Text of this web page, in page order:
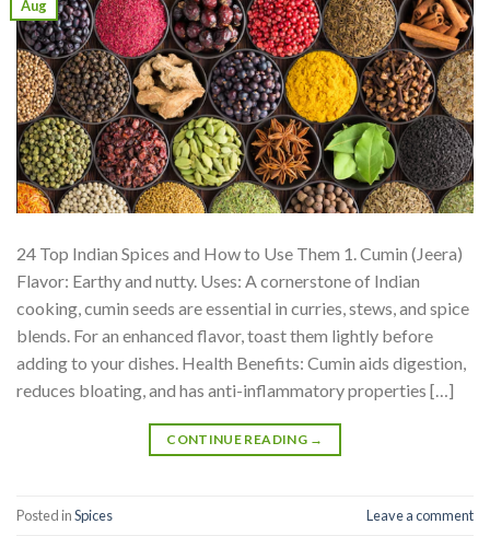
Aug
24 Top Indian Spices and How to Use Them 1. Cumin (Jeera)
Flavor: Earthy and nutty. Uses: A cornerstone of Indian
cooking, cumin seeds are essential in curries, stews, and spice
blends. For an enhanced flavor, toast them lightly before
adding to your dishes. Health Benefits: Cumin aids digestion,
reduces bloating, and has anti-inflammatory properties […]
CONTINUE READING →
Posted inSpices Leave a comment